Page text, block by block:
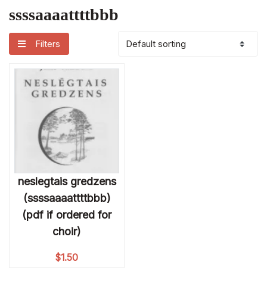
ssssaaaattttbbb
Filters
neslegtais gredzens
(ssssaaaattttbbb)
(pdf if ordered for
choir)
$1.50